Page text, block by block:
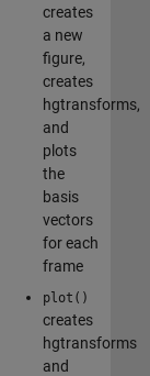
creates
a new
figure,
creates
hgtransforms,
and
plots
the
basis
vectors
for each
frame
plot()
creates
hgtransforms
and